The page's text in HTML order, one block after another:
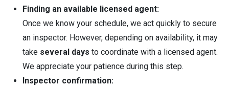
Finding an available licensed agent:
Once we know your schedule, we act quickly to secure
an inspector. However, depending on availability, it may
take several days to coordinate with a licensed agent.
We appreciate your patience during this step.
Inspector confirmation: